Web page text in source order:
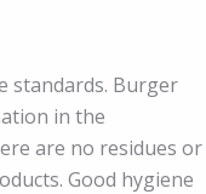
standards. Burger
in the
are no residues or
Good hygiene